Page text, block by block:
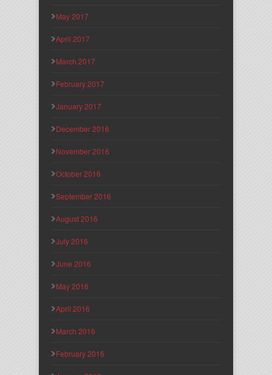
May 2017
April 2017
March 2017
February 2017
January 2017
December 2016
November 2016
October 2016
September 2016
August 2016
July 2016
June 2016
May 2016
April 2016
March 2016
February 2016